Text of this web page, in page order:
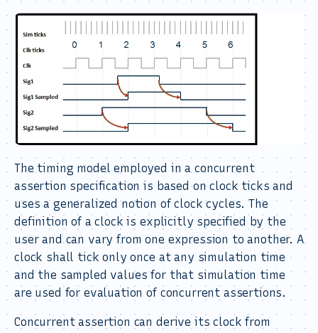
The timing model employed in a concurrent
assertion specification is based on clock ticks and
uses a generalized notion of clock cycles. The
definition of a clock is explicitly specified by the
user and can vary from one expression to another. A
clock shall tick only once at any simulation time
and the sampled values for that simulation time
are used for evaluation of concurrent assertions.
Concurrent assertion can derive its clock from